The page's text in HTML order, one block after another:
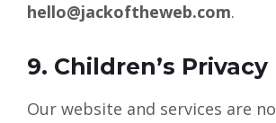
hello@jackoftheweb.com.
9. Children’s Privacy
Our website and services are